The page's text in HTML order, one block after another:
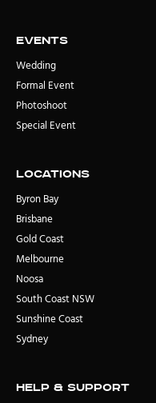
Events
Wedding
Formal Event
Photoshoot
Special Event
locations
Byron Bay
Brisbane
Gold Coast
Melbourne
Noosa
South Coast NSW
Sunshine Coast
Sydney
Help & Support